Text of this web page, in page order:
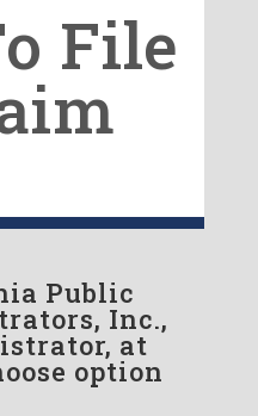
File
Public
Inc.,
at
option